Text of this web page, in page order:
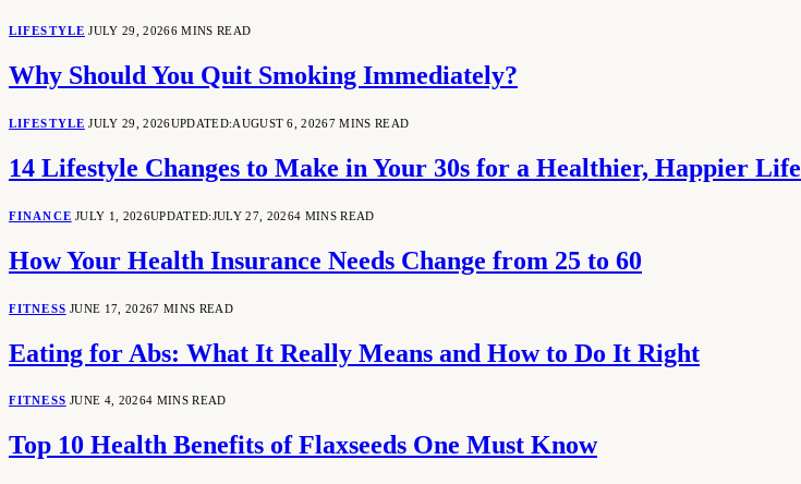
LIFESTYLE JULY 29, 20266 MINS READ
Why Should You Quit Smoking Immediately?
LIFESTYLE JULY 29, 2026UPDATED:AUGUST 6, 20267 MINS READ
14 Lifestyle Changes to Make in Your 30s for a Healthier, Happier Life
FINANCE JULY 1, 2026UPDATED:JULY 27, 20264 MINS READ
How Your Health Insurance Needs Change from 25 to 60
FITNESS JUNE 17, 20267 MINS READ
Eating for Abs: What It Really Means and How to Do It Right
FITNESS JUNE 4, 20264 MINS READ
Top 10 Health Benefits of Flaxseeds One Must Know